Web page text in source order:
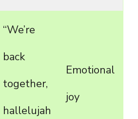
“We’re
back
together,
hallelujah
Emotional
joy